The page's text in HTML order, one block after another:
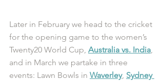
Later in February we head to the cricket
for the opening game to the women’s
Twenty20 World Cup, Australia vs. India
and in March we partake in three
events: Lawn Bowls in Waverley, Sydney